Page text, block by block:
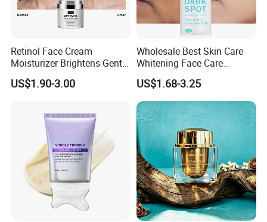
Retinol Face Cream
Moisturizer Brightens Gentle
Smooth Repair Fades Fine
Lines
US$1.90-3.00
Wholesale Best Skin Care
Whitening Face Care
Removal Dark Spot
Corrector Face Cream
Treatment Cosmetic Skin
Care Beauty Products
Lightening Cosmetics
Remove
US$1.68-3.25